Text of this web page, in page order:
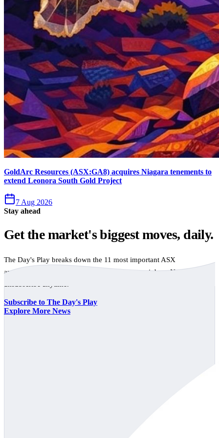
GoldArc Resources (ASX:GA8) acquires Niagara tenements to
extend Leonora South Gold Project
7 Aug 2026
Stay ahead
Get the market's biggest moves, daily.
The Day's Play breaks down the 11 most important ASX
announcements every trading day, free to your inbox. No spam,
Subscribe to The Day's Play
Explore More News